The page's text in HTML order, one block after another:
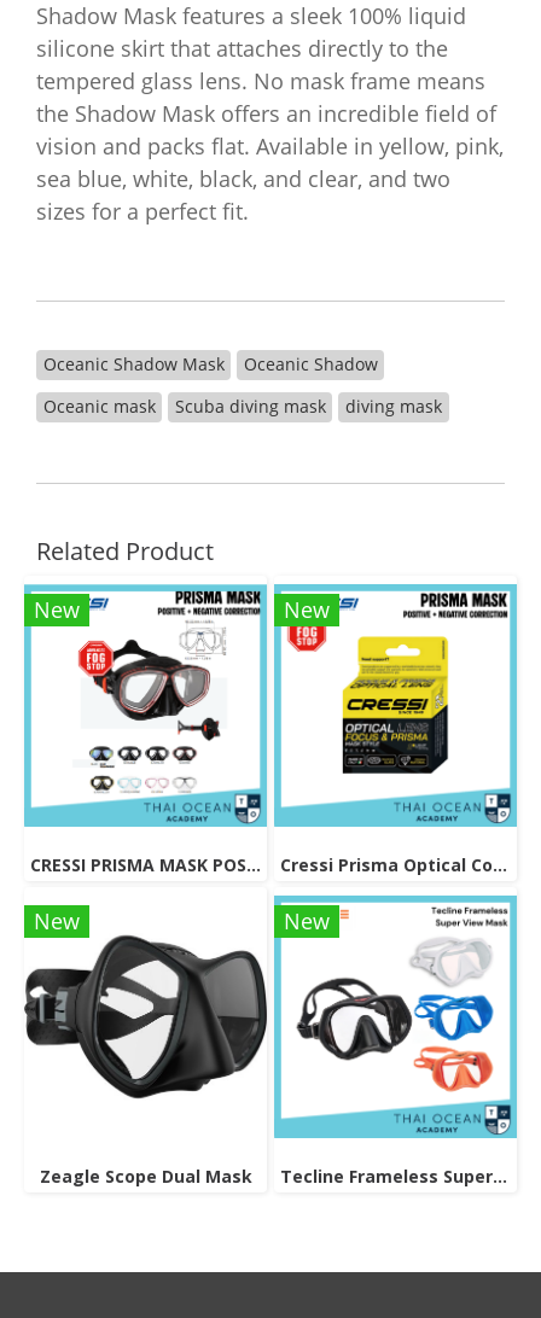
Shadow Mask features a sleek 100% liquid
silicone skirt that attaches directly to the
tempered glass lens. No mask frame means
the Shadow Mask offers an incredible field of
vision and packs flat. Available in yellow, pink,
sea blue, white, black, and clear, and two
sizes for a perfect fit.
Oceanic Shadow Mask
Oceanic Shadow
Oceanic mask
Scuba diving mask diving mask
Related Product
New
CRESSI PRISMA MASK POSITIVE + NEGATIVE CORRECTION MASK
New
Cressi Prisma Optical Correction Lens (Positive & Negative)
New
Zeagle Scope Dual Mask
New
Tecline Frameless Super View Mask